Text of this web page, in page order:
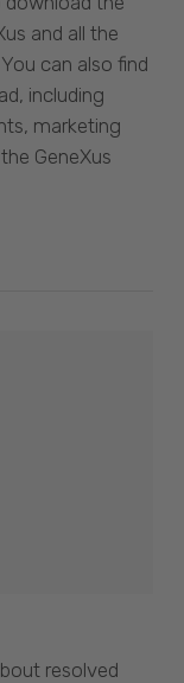
and all the
can also find
including
marketing
GeneXus
resolved